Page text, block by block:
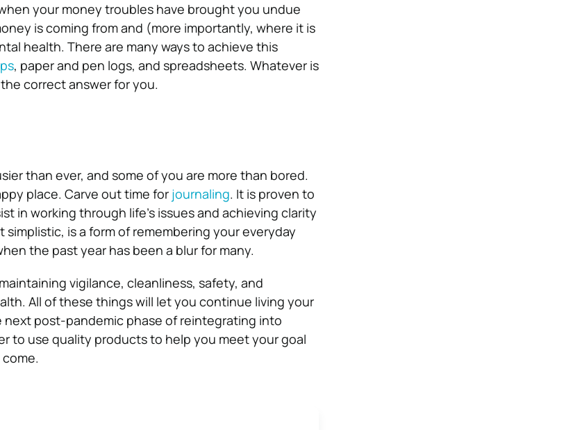
your money troubles have brought you undue
is coming from and (more importantly, where it is
health. There are many ways to achieve this
, paper and pen logs, and spreadsheets. Whatever is
correct answer for you.
than ever, and some of you are more than bored.
place. Carve out time for journaling. It is proven to
in working through life’s issues and achieving clarity
simplistic, is a form of remembering your everyday
the past year has been a blur for many.
vigilance, cleanliness, safety, and
All of these things will let you continue living your
next post-pandemic phase of reintegrating into
to use quality products to help you meet your goal